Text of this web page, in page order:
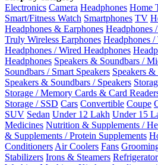
Electronics Camera Headphones Home
Smart/Fitness Watch Smartphones TV
Headphones & Earphones Headphones
Truly Wireless Earphones Headphones
Headphones / Wired Headphones
Headphones Speakers & Soundbars /
Soundbars / Smart Speakers Speakers
Speakers & Soundbars / Speakers
Storage / Memory Cards & Card
Storage / SSD Cars Convertible Coupe
SUV Sedan Under 12 Lakh Under 15
Medicines Nutrition & Supplements /
& Supplements / Protein Supplements
Conditioners Air Coolers Fans
Stabilizers Irons & Steamers